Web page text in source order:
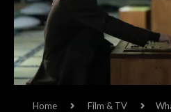
Home Film & TV